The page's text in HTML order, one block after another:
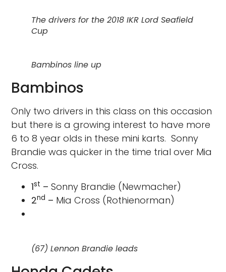
The drivers for the 2018 IKR Lord Seafield
Cup
Bambinos line up
Bambinos
Only two drivers in this class on this occasion
but there is a growing interest to have more
6 to 8 year olds in these mini karts. Sonny
Brandie was quicker in the time trial over Mia
Cross.
1st – Sonny Brandie (Newmacher)
2nd – Mia Cross (Rothienorman)
(67) Lennon Brandie leads